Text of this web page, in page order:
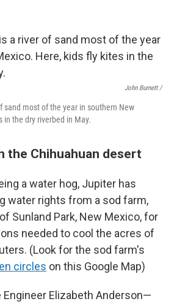
John Burnett /
sand most of the year in southern New
in the dry riverbed in May.
the Chihuahuan desert
a water hog, Jupiter has
water rights from a sod farm,
Sunland Park, New Mexico, for
needed to cool the acres of
(Look for the sod farm's
circles on this Google Map)
Elizabeth Anderson—